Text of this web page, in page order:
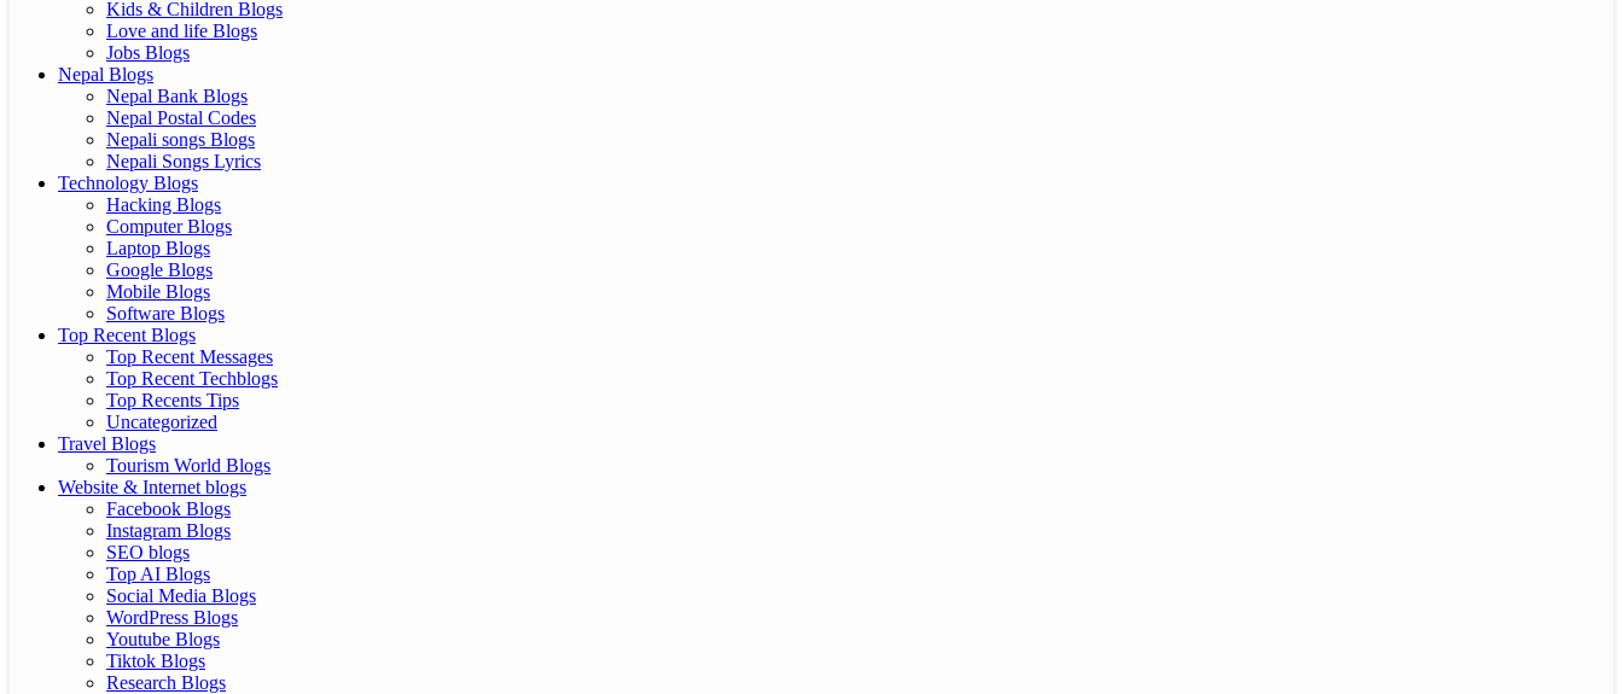
Kids & Children Blogs
Love and life Blogs
Jobs Blogs
Nepal Blogs
Nepal Bank Blogs
Nepal Postal Codes
Nepali songs Blogs
Nepali Songs Lyrics
Technology Blogs
Hacking Blogs
Computer Blogs
Laptop Blogs
Google Blogs
Mobile Blogs
Software Blogs
Top Recent Blogs
Top Recent Messages
Top Recent Techblogs
Top Recents Tips
Uncategorized
Travel Blogs
Tourism World Blogs
Website & Internet blogs
Facebook Blogs
Instagram Blogs
SEO blogs
Top AI Blogs
Social Media Blogs
WordPress Blogs
Youtube Blogs
Tiktok Blogs
Research Blogs